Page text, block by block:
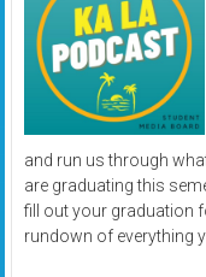
and run us through
are graduating this
fill out your graduation
rundown of everything